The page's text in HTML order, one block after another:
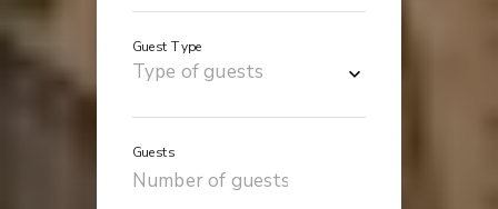
Guest Type
Guests